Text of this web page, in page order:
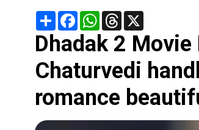
Share FacebookWhatsApp
Threads
Dhadak 2
Chaturvedi
romance